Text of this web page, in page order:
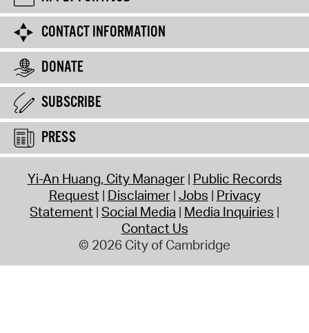
CONTACT INFORMATION
DONATE
SUBSCRIBE
PRESS
Yi-An Huang, City Manager Public Records
Request Disclaimer Jobs Privacy
Statement Social Media Media Inquiries
Contact Us
© 2026 City of Cambridge